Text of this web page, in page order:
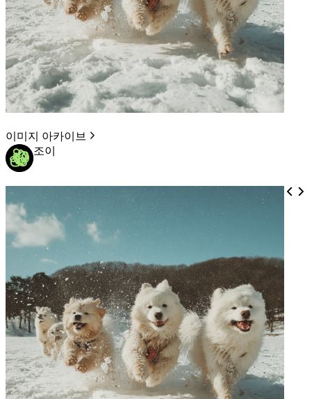
이미지 아카이브
조이